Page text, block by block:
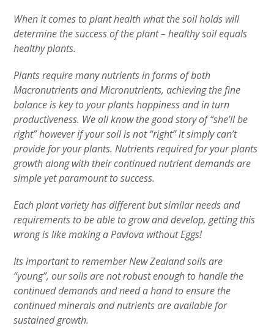
When it comes to plant health what the soil holds will
determine the success of the plant – healthy soil equals
healthy plants.
Plants require many nutrients in forms of both
Macronutrients and Micronutrients, achieving the fine
balance is key to your plants happiness and in turn
productiveness. We all know the good story of “she’ll be
right” however if your soil is not “right” it simply can’t
provide for your plants. Nutrients required for your plants
growth along with their continued nutrient demands are
simple yet paramount to success.
Each plant variety has different but similar needs and
requirements to be able to grow and develop, getting this
wrong is like making a Pavlova without Eggs!
Its important to remember New Zealand soils are
“young”, our soils are not robust enough to handle the
continued demands and need a hand to ensure the
continued minerals and nutrients are available for
sustained growth.